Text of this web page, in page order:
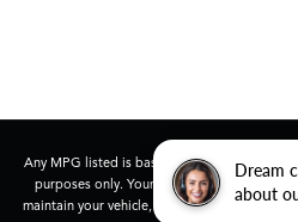
Dream
about
Any MPG listed is based on model year
purposes only. Your actual mileage will
maintain your vehicle, driving conditions,